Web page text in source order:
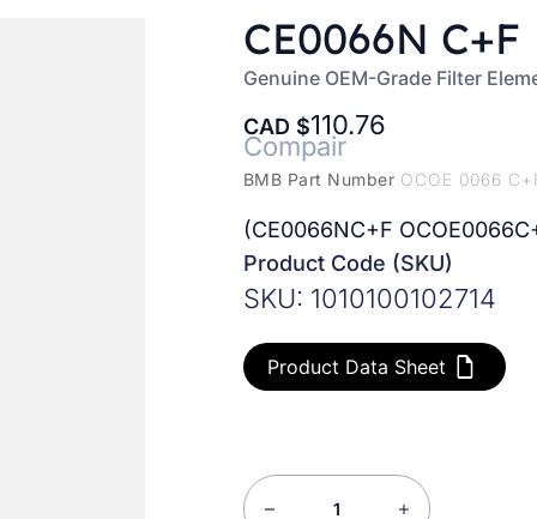
CE0066N C+F
Genuine OEM-Grade Filter
CAD 110.76
Compair
BMB Part Number OCOE 0066
(CE0066NC+F
Product Code (SKU)
SKU: 1010100102714
Product Data Sheet